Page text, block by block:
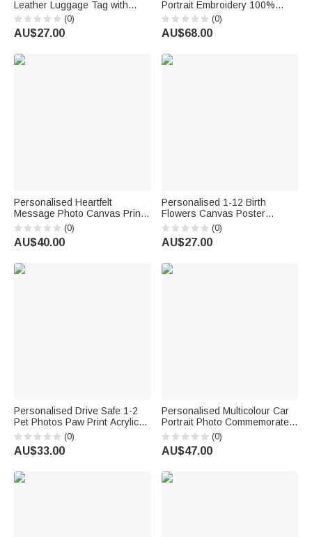
Leather Luggage Tag with
Name Travel Accessories
Birthday Travel Golf
Tournament Award Gift for Golf
(0)
AU$27.00
Portrait Embroidery 100%
Cotton Golf Polo Shirt Birthday
Anniversary Corporate Gift for
Men Golf Lovers
(0)
AU$68.00
Personalised Heartfelt
Message Photo Canvas Prints
with Text and Nickname
Father's Day Mother's Day
Living Room Decor Gift for Dad
(0)
AU$40.00
Personalised 1-12 Birth
Flowers Canvas Poster
Frameless Framed Painting
with Text Birthday
Housewarming Gift for Family
(0)
AU$27.00
Personalised Drive Safe 1-2
Pet Photos Paw Print Acrylic
Car Visor Clip with Text
Birthday Anniversary Gift for
Pet Owners Lovers
(0)
AU$33.00
Personalised Multicolour Car
Portrait Photo Commemorate
Framed Canvas Print with
Name Home Decor Ship from
USA Birthday Gift for Car
(0)
AU$47.00